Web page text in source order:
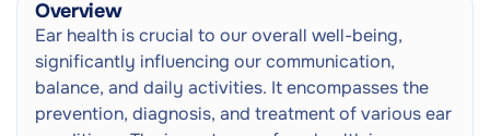
Tinnitus
Earache
Hearing Impairment
Ringing In The Ears
Vertigo
Overview
Ear health is crucial to our overall well-being,
significantly influencing our communication,
balance, and daily activities. It encompasses the
prevention, diagnosis, and treatment of various ear
Microsuction Ear wax Removal
Ear Cleaning
Ear Irrigation Next